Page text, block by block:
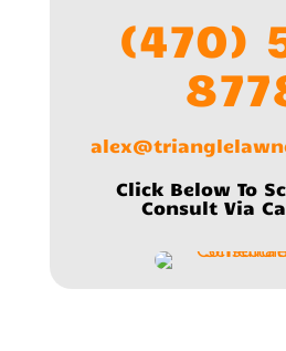
(470)
Click Below To
Consult Via